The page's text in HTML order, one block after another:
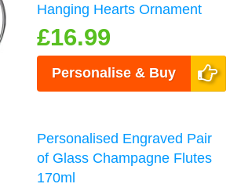
Hanging Hearts Ornament
£16.99
Personalise & Buy
Personalised Engraved Pair
of Glass Champagne Flutes
170ml